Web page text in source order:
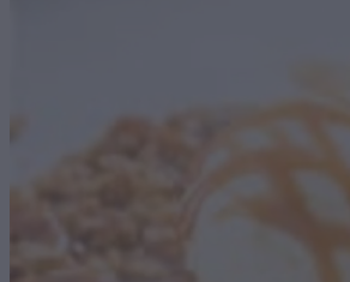
SAVOURY BAKING